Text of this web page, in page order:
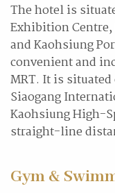
The hotel is
Exhibition
and Kaohsiung
convenient and
MRT. It is
Siaogang
Kaohsiung High-
straight-line
Gym &